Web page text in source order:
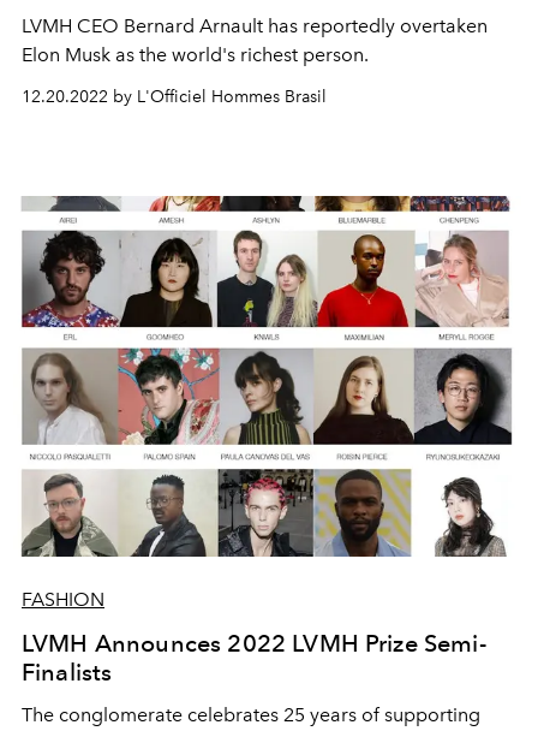
LVMH CEO Bernard Arnault has reportedly overtaken
Elon Musk as the world's richest person.
12.20.2022 by L'Officiel Hommes Brasil
FASHION
LVMH Announces 2022 LVMH Prize Semi-
Finalists
The conglomerate celebrates 25 years of supporting